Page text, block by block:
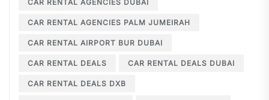
CAR RENTAL AGENCIES DUBAI
CAR RENTAL AGENCIES PALM JUMEIRAH
CAR RENTAL AIRPORT BUR DUBAI
CAR RENTAL DEALS CAR RENTAL DEALS DUBAI
CAR RENTAL DEALS DXB